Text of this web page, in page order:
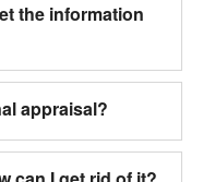
the information
appraisal?